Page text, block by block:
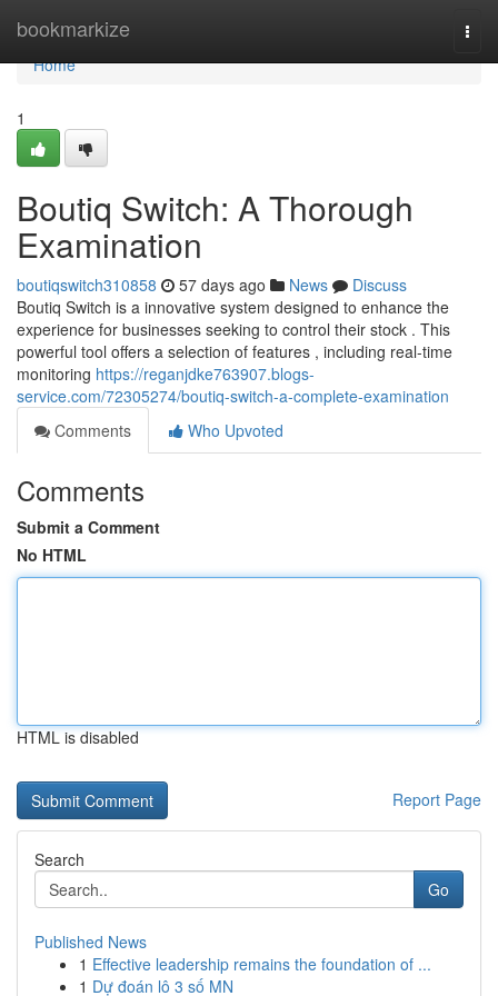
bookmarkize
Home
Home
1
Boutiq Switch: A Thorough
Examination
boutiqswitch310858 57 days ago News
Discuss
Boutiq Switch is a innovative system designed to enhance the
experience for businesses seeking to control their stock . This
powerful tool offers a selection of features , including real-time
monitoring https://reganjdke763907.blogs-
service.com/72305274/boutiq-switch-a-complete-examination
Comments
Who Upvoted
Comments
Submit a Comment
No HTML
HTML is disabled
Report Page
Search
Go
Published News
1 Effective leadership remains the foundation of ...
1 Dự đoán lô 3 số MN